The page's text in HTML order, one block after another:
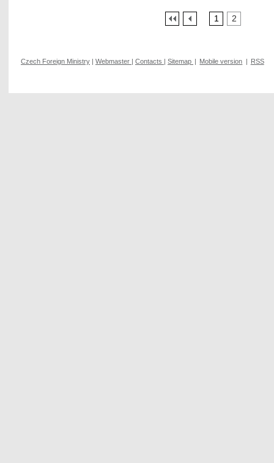
1 2
Czech Foreign Ministry | Webmaster | Contacts | Sitemap | Mobile version | RSS